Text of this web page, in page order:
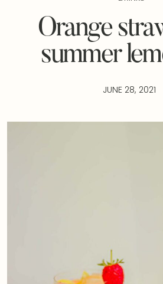
Orange
summer
JUNE 28, 2021